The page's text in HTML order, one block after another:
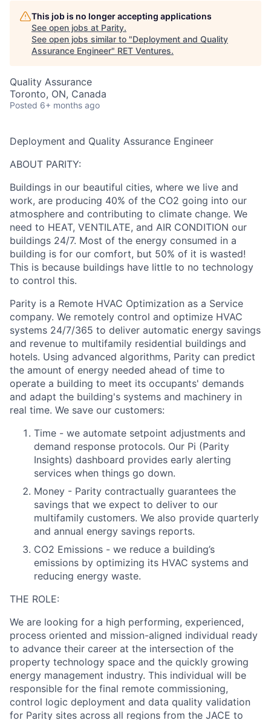
This job is no longer accepting applications
See open jobs at Parity.
See open jobs similar to "Deployment and Quality
Assurance Engineer" RET Ventures.
Quality Assurance
Toronto, ON, Canada
Posted 6+ months ago
Deployment and Quality Assurance Engineer
ABOUT PARITY:
Buildings in our beautiful cities, where we live and
work, are producing 40% of the CO2 going into our
atmosphere and contributing to climate change. We
need to HEAT, VENTILATE, and AIR CONDITION our
buildings 24/7. Most of the energy consumed in a
building is for our comfort, but 50% of it is wasted!
This is because buildings have little to no technology
to control this.
Parity is a Remote HVAC Optimization as a Service
company. We remotely control and optimize HVAC
systems 24/7/365 to deliver automatic energy savings
and revenue to multifamily residential buildings and
hotels. Using advanced algorithms, Parity can predict
the amount of energy needed ahead of time to
operate a building to meet its occupants' demands
and adapt the building's systems and machinery in
real time. We save our customers:
Time - we automate setpoint adjustments and
demand response protocols. Our Pi (Parity
Insights) dashboard provides early alerting
services when things go down.
Money - Parity contractually guarantees the
savings that we expect to deliver to our
multifamily customers. We also provide quarterly
and annual energy savings reports.
CO2 Emissions - we reduce a building’s
emissions by optimizing its HVAC systems and
reducing energy waste.
THE ROLE:
We are looking for a high performing, experienced,
process oriented and mission-aligned individual ready
to advance their career at the intersection of the
property technology space and the quickly growing
energy management industry. This individual will be
responsible for the final remote commissioning,
control logic deployment and data quality validation
for Parity sites across all regions from the JACE to